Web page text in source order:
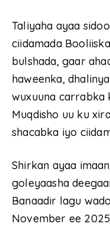
Taliyaha ayaa
ciidamada
bulshada, gaar
haweenka,
wuxuuna carrabka
Muqdisho uu ku
shacabka iyo
Shirkan ayaa
goleyaasha
Banaadir lagu
November ee